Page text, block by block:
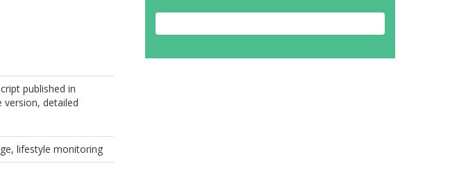
published in
version, detailed
lifestyle monitoring